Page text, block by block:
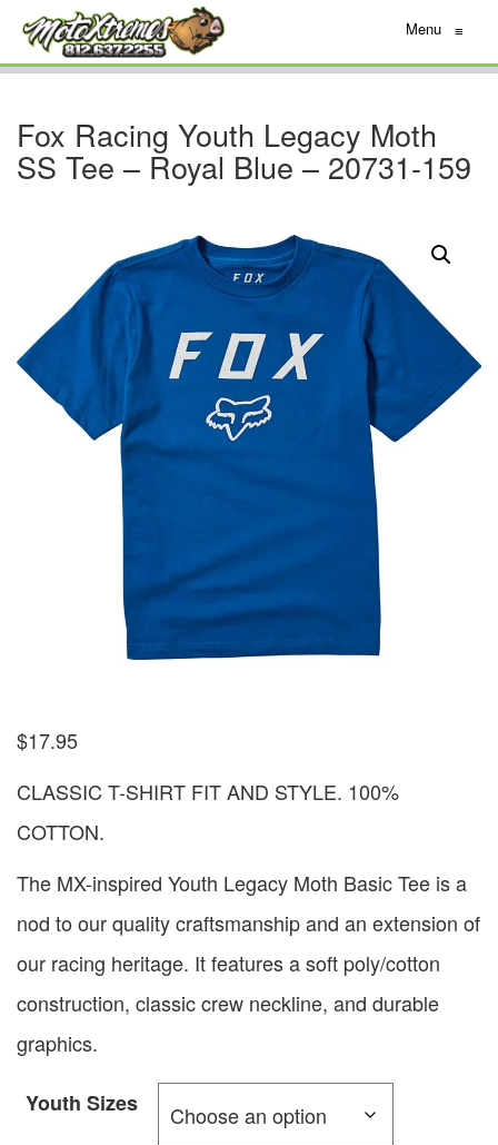
Menu ≡
Fox Racing Youth Legacy Moth
SS Tee – Royal Blue – 20731-159
$17.95
CLASSIC T-SHIRT FIT AND STYLE. 100%
COTTON.
The MX-inspired Youth Legacy Moth Basic Tee is a
nod to our quality craftsmanship and an extension of
our racing heritage. It features a soft poly/cotton
construction, classic crew neckline, and durable
graphics.
Youth Sizes